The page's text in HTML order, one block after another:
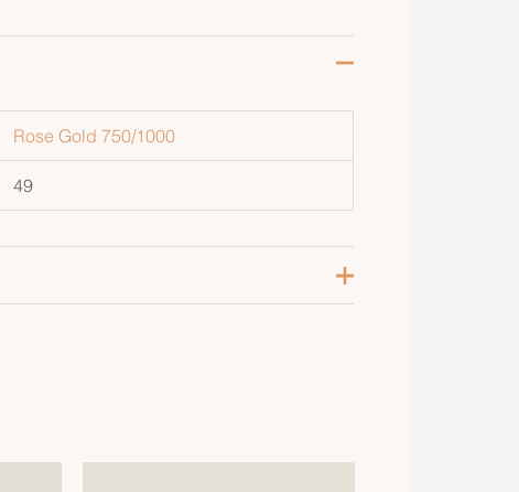
Rose Gold 750/1000
49